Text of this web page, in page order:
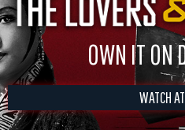
OWN IT ON
WATCH